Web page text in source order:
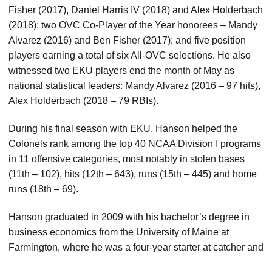
Fisher (2017), Daniel Harris IV (2018) and Alex Holderbach
(2018); two OVC Co-Player of the Year honorees – Mandy
Alvarez (2016) and Ben Fisher (2017); and five position
players earning a total of six All-OVC selections. He also
witnessed two EKU players end the month of May as
national statistical leaders: Mandy Alvarez (2016 – 97 hits),
Alex Holderbach (2018 – 79 RBIs).
During his final season with EKU, Hanson helped the
Colonels rank among the top 40 NCAA Division I programs
in 11 offensive categories, most notably in stolen bases
(11th – 102), hits (12th – 643), runs (15th – 445) and home
runs (18th – 69).
Hanson graduated in 2009 with his bachelor’s degree in
business economics from the University of Maine at
Farmington, where he was a four-year starter at catcher and